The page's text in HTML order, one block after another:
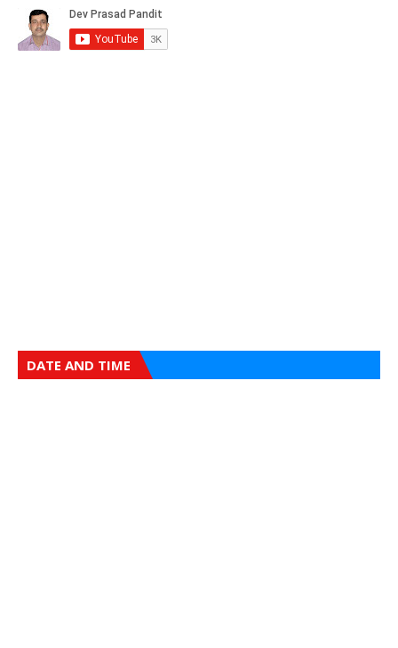
DATE AND TIME